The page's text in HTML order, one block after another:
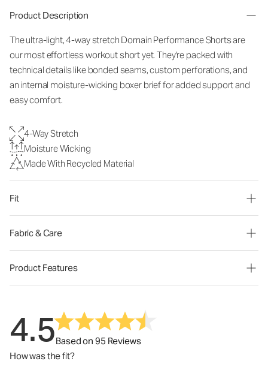
Product Description
The ultra-light, 4-way stretch Domain Performance Shorts are
our most effortless workout short yet. They're packed with
technical details like bonded seams, custom perforations, and
an internal moisture-wicking boxer brief for added support and
easy comfort.
4-Way Stretch
Moisture Wicking
Made With Recycled Material
Fit
Fabric & Care
Product Features
4.5Based on 95 Reviews
How was the fit?